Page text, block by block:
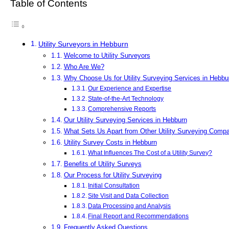
Table of Contents
Utility Surveyors in Hebburn
Welcome to Utility Surveyors
Who Are We?
Why Choose Us for Utility Surveying Services in
Our Experience and Expertise
State-of-the-Art Technology
Comprehensive Reports
Our Utility Surveying Services in Hebburn
What Sets Us Apart from Other Utility Surveying
Utility Survey Costs in Hebburn
What Influences The Cost of a Utility Survey?
Benefits of Utility Surveys
Our Process for Utility Surveying
Initial Consultation
Site Visit and Data Collection
Data Processing and Analysis
Final Report and Recommendations
Frequently Asked Questions